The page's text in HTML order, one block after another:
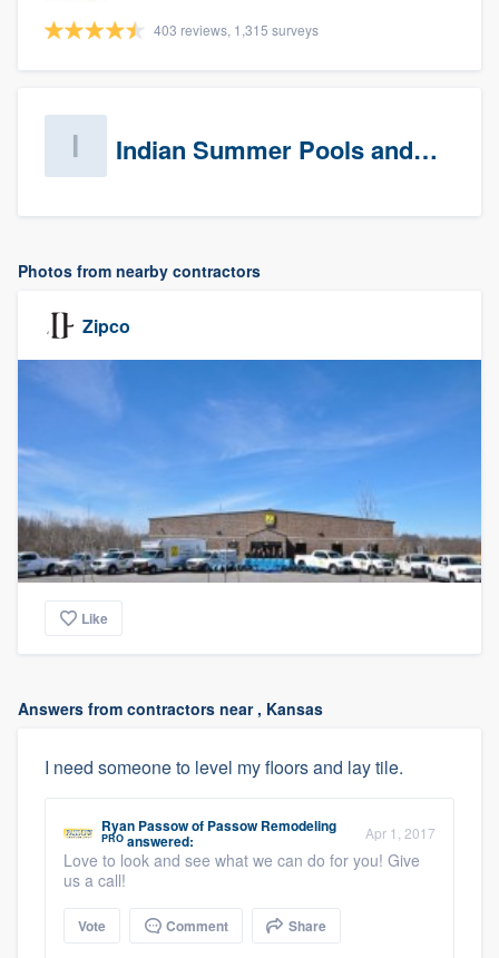
403 reviews, 1,315 surveys
Indian Summer Pools and Spa
Photos from nearby contractors
Zipco
Like
Answers from contractors near , Kansas
I need someone to level my floors and lay tile.
Ryan Passowof Passow Remodeling
PRO answered: Apr 1, 2017
Love to look and see what we can do for you! Give
us a call!
Vote Comment Share